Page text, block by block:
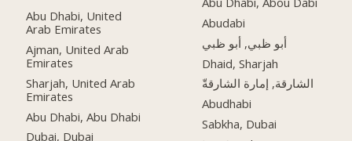
Abu Dhabi, United
Arab Emirates
Ajman, United Arab
Emirates
Sharjah, United Arab
Emirates
Abu Dhabi, Abu Dhabi
Dubai, Dubai
Abudabi
أبو ظبي, أبو ظبي
Dhaid, Sharjah
الشارقة, إمارة الشارقةّ
Abudhabi
Sabkha, Dubai